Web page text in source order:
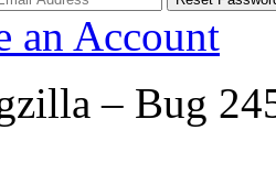
an Account
– Bug